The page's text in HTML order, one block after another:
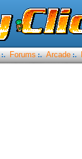
:. Forums :. Arcade :.